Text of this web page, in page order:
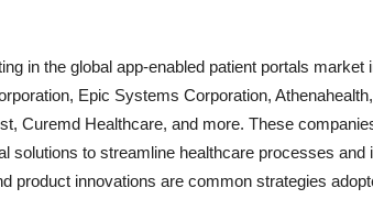
in the global app-enabled patient portals
Epic Systems Corporation,
Curemd Healthcare, and more. These
solutions to streamline healthcare processes and
product innovations are common strategies